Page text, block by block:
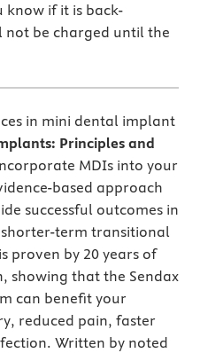
know if it is back-
be charged until the
in mini dental implant
Principles and
MDIs into your
based approach
successful outcomes in
term transitional
proven by 20 years of
showing that the Sendax
can benefit your
reduced pain, faster
Written by noted